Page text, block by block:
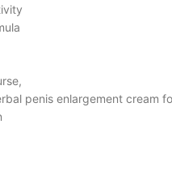
penis enlargement cream